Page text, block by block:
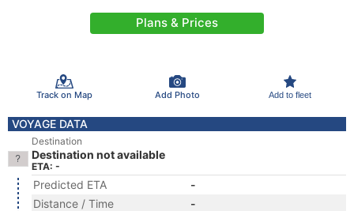
Plans & Prices
Track on Map Add Photo Add to fleet
VOYAGE DATA
Destination
Destination not available
ETA: -
Predicted ETA
-
Distance / Time
-